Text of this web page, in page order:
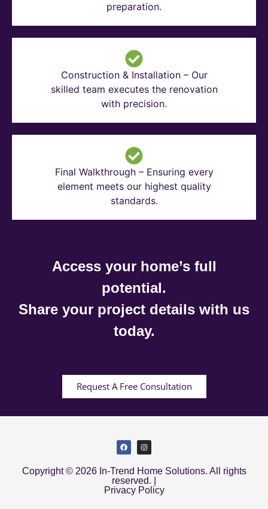
preparation.
Construction & Installation – Our
skilled team executes the renovation
with precision.
Final Walkthrough – Ensuring every
element meets our highest quality
standards.
Access your home’s full
potential.
Share your project details with us
today.
Request A Free Consultation
Copyright © 2026 In-Trend Home Solutions. All rights
reserved. |
Privacy Policy